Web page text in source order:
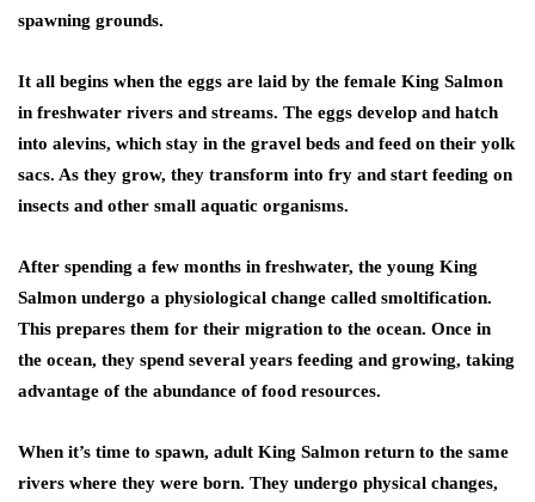
spawning grounds.
It all begins when the eggs are laid by the female King Salmon
in freshwater rivers and streams. The eggs develop and hatch
into alevins, which stay in the gravel beds and feed on their yolk
sacs. As they grow, they transform into fry and start feeding on
insects and other small aquatic organisms.
After spending a few months in freshwater, the young King
Salmon undergo a physiological change called smoltification.
This prepares them for their migration to the ocean. Once in
the ocean, they spend several years feeding and growing, taking
advantage of the abundance of food resources.
When it’s time to spawn, adult King Salmon return to the same
rivers where they were born. They undergo physical changes,